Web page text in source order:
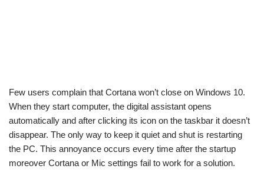
Few users complain that Cortana won’t close on Windows 10.
When they start computer, the digital assistant opens
automatically and after clicking its icon on the taskbar it doesn’t
disappear. The only way to keep it quiet and shut is restarting
the PC. This annoyance occurs every time after the startup
moreover Cortana or Mic settings fail to work for a solution.